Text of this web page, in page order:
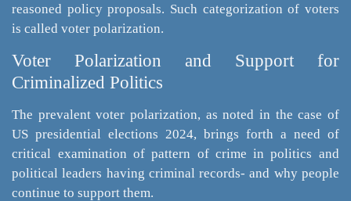
reasoned policy proposals. Such categorization of voters
is called voter polarization.
Voter Polarization and Support for
Criminalized Politics
The prevalent voter polarization, as noted in the case of
US presidential elections 2024, brings forth a need of
critical examination of pattern of crime in politics and
political leaders having criminal records- and why people
continue to support them.